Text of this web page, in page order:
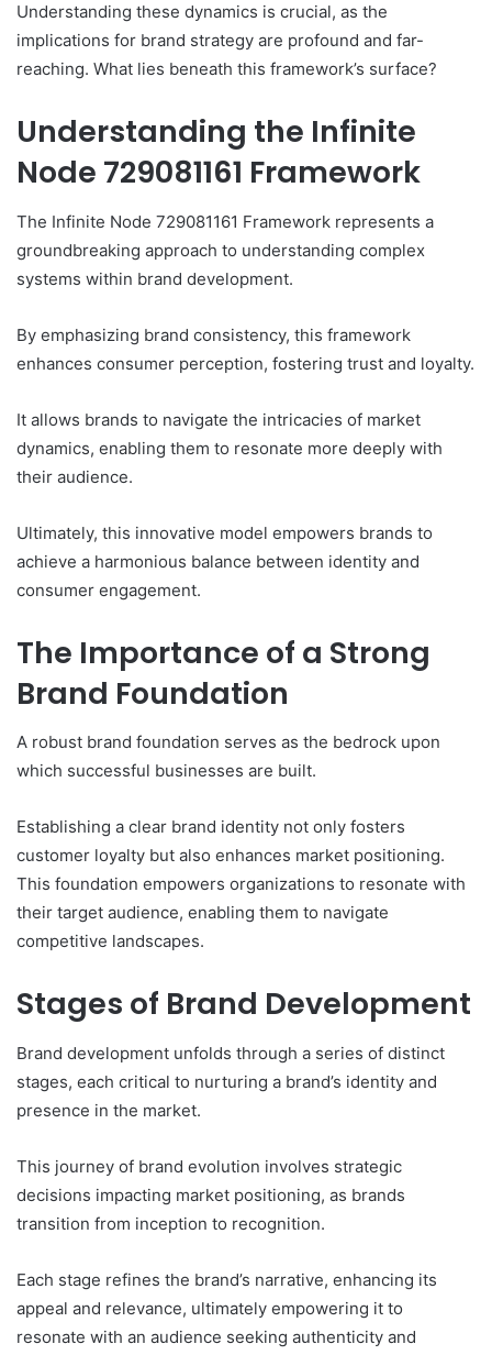
Understanding these dynamics is crucial, as the
implications for brand strategy are profound and far-
reaching. What lies beneath this framework’s surface?
Understanding the Infinite
Node 729081161 Framework
The Infinite Node 729081161 Framework represents a
groundbreaking approach to understanding complex
systems within brand development.
By emphasizing brand consistency, this framework
enhances consumer perception, fostering trust and loyalty.
It allows brands to navigate the intricacies of market
dynamics, enabling them to resonate more deeply with
their audience.
Ultimately, this innovative model empowers brands to
achieve a harmonious balance between identity and
consumer engagement.
The Importance of a Strong
Brand Foundation
A robust brand foundation serves as the bedrock upon
which successful businesses are built.
Establishing a clear brand identity not only fosters
customer loyalty but also enhances market positioning.
This foundation empowers organizations to resonate with
their target audience, enabling them to navigate
competitive landscapes.
Stages of Brand Development
Brand development unfolds through a series of distinct
stages, each critical to nurturing a brand’s identity and
presence in the market.
This journey of brand evolution involves strategic
decisions impacting market positioning, as brands
transition from inception to recognition.
Each stage refines the brand’s narrative, enhancing its
appeal and relevance, ultimately empowering it to
resonate with an audience seeking authenticity and